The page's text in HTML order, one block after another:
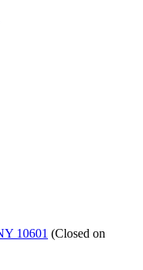
10601 (Closed on